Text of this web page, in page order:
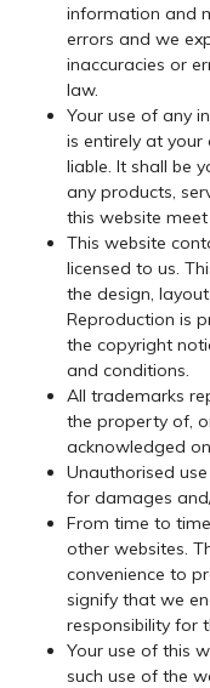
information and
errors and we
inaccuracies or
law.
Your use of any
is entirely at your
liable. It shall be
any products,
this website
This website
licensed to us.
the design,
Reproduction is
the copyright
and conditions.
All trademarks
the property of,
acknowledged
Unauthorised
for damages
From time to
other websites.
convenience to
signify that we
responsibility for
Your use of this
such use of the